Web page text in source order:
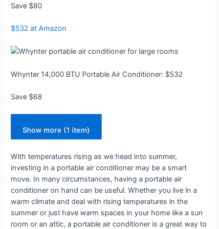
Save $80
$532 at Amazon
Whynter 14,000 BTU Portable Air Conditioner: $532
Save $68
Show more (1 item)
With temperatures rising as we head into summer,
investing in a portable air conditioner may be a smart
move. In many circumstances, having a portable air
conditioner on hand can be useful. Whether you live in a
warm climate and deal with rising temperatures in the
summer or just have warm spaces in your home like a sun
room or an attic, a portable air conditioner is a great way to